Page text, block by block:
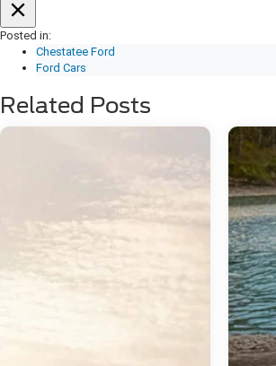
Posted in:
Chestatee Ford
Ford Cars
Related Posts